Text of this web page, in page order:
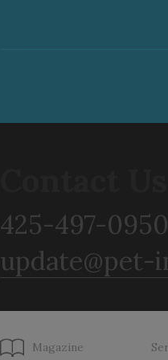
425-497-0950
update@pet-
Magazine